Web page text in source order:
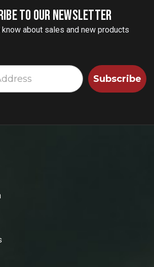
TO OUR NEWSLETTER
about sales and new products
Subscribe